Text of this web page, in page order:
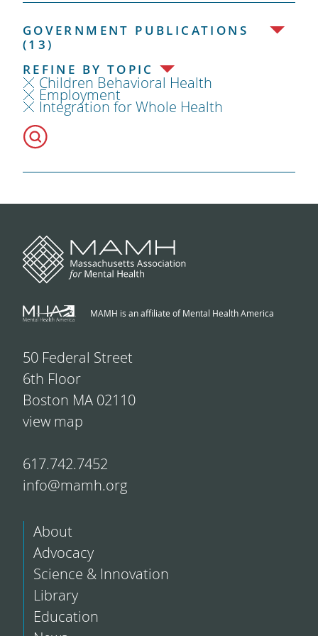
GOVERNMENT PUBLICATIONS
(13)
REFINE BY TOPIC
Children Behavioral Health
Employment
Integration for Whole Health
MAMH is an affiliate of Mental Health America
50 Federal Street
6th Floor
Boston MA 02110
view map
617.742.7452
info@mamh.org
About
Advocacy
Science & Innovation
Library
Education